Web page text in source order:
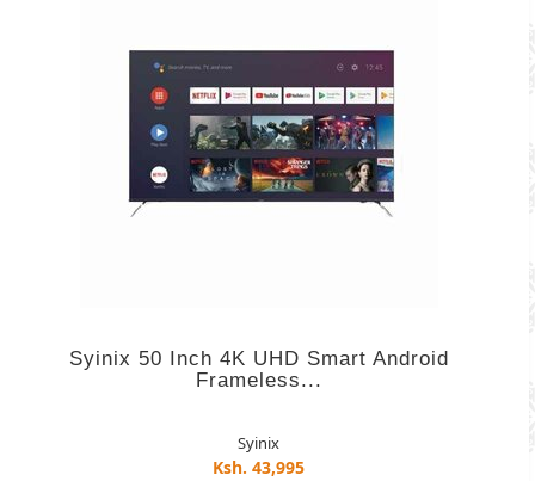
Syinix 50 Inch 4K UHD Smart Android
Frameless...
Syinix
Ksh. 43,995